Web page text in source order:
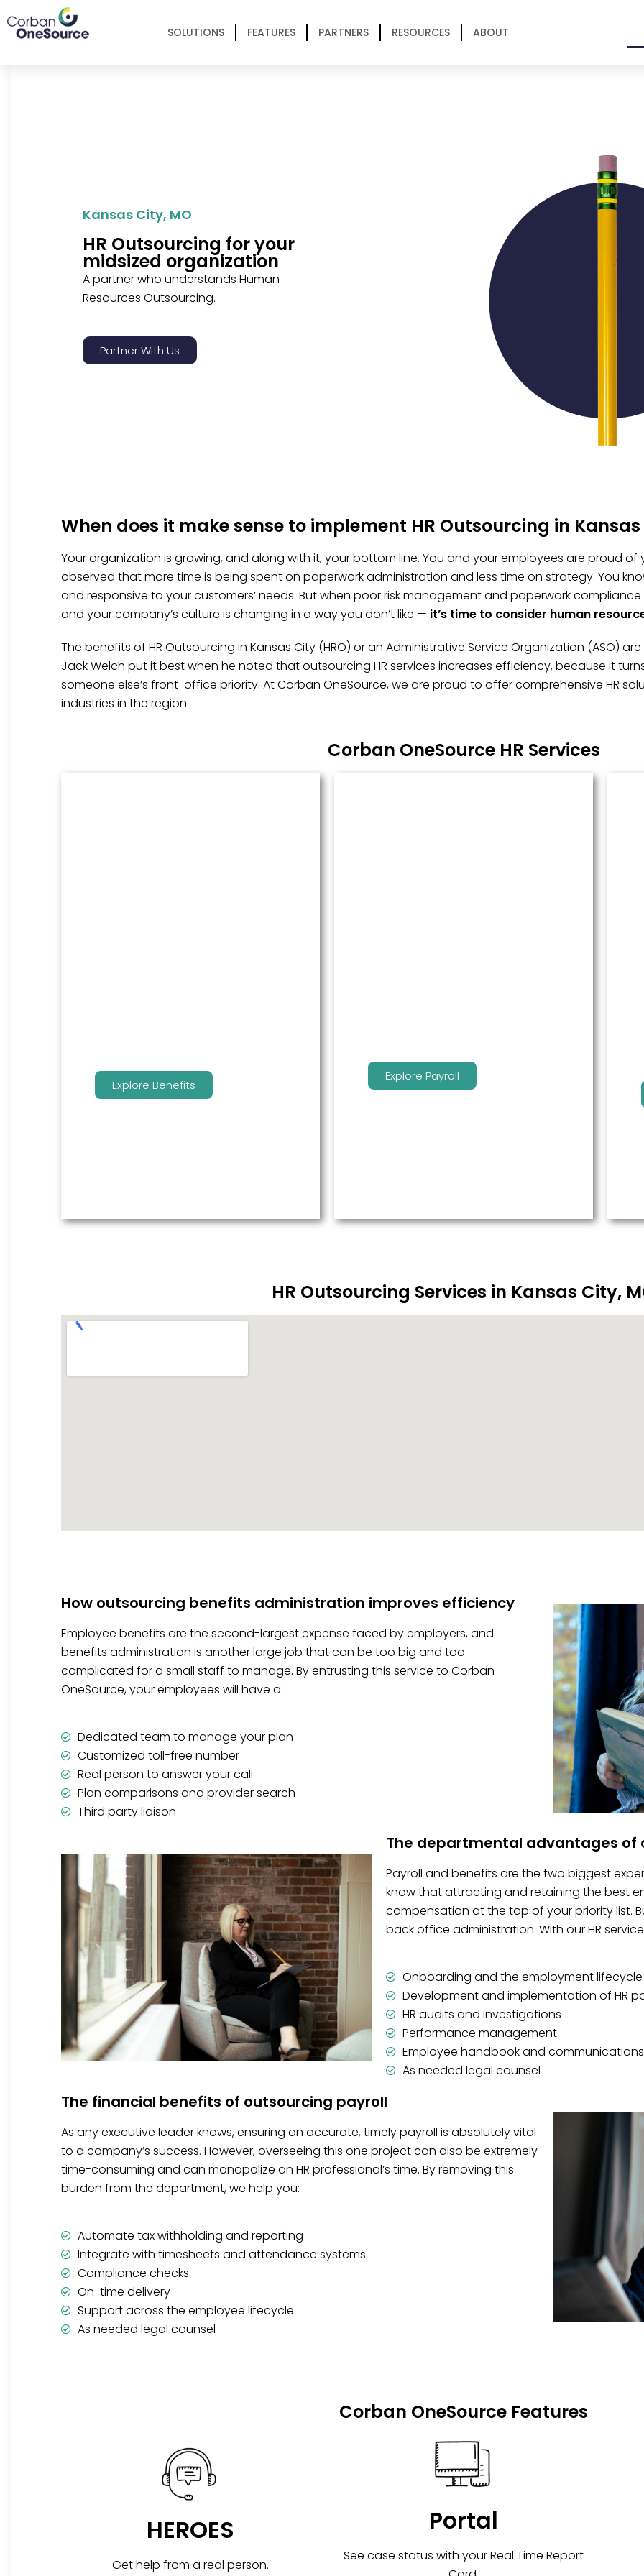
SOLUTIONS FEATURES PARTNERS RESOURCES ABOUT
Kansas City, MO
HR Outsourcing for your
midsized organization
A partner who understands Human
Resources Outsourcing.
Partner With Us
When does it make sense to implement HR Outsourcing in
Your organization is growing, and along with it, your bottom line. You and your employees are proud of
observed that more time is being spent on paperwork administration and less time on strategy. You
and responsive to your customers’ needs. But when poor risk management and paperwork
and your company’s culture is changing in a way you don’t like — it’s time to consider human
The benefits of HR Outsourcing in Kansas City (HRO) or an Administrative Service Organization (ASO)
Jack Welch put it best when he noted that outsourcing HR services increases efficiency, because it
someone else’s front-office priority. At Corban OneSource, we are proud to offer comprehensive HR
industries in the region.
Corban OneSource HR Services
Explore Benefits
Explore Payroll
HR Outsourcing Services in Kansas City,
How outsourcing benefits administration improves efficiency
Employee benefits are the second-largest expense faced by employers, and
benefits administration is another large job that can be too big and too
complicated for a small staff to manage. By entrusting this service to Corban
OneSource, your employees will have a:
Dedicated team to manage your plan
Customized toll-free number
Real person to answer your call
Plan comparisons and provider search
Third party liaison
The departmental advantages of
Payroll and benefits are the two biggest
know that attracting and retaining the best
compensation at the top of your priority list.
back office administration. With our HR
Onboarding and the employment lifecycle
Development and implementation of HR
HR audits and investigations
Performance management
Employee handbook and communications
As needed legal counsel
The financial benefits of outsourcing payroll
As any executive leader knows, ensuring an accurate, timely payroll is absolutely vital
to a company’s success. However, overseeing this one project can also be extremely
time-consuming and can monopolize an HR professional’s time. By removing this
burden from the department, we help you:
Automate tax withholding and reporting
Integrate with timesheets and attendance systems
Compliance checks
On-time delivery
Support across the employee lifecycle
As needed legal counsel
Corban OneSource Features
HEROES
Get help from a real person.
Portal
See case status with your Real Time Report